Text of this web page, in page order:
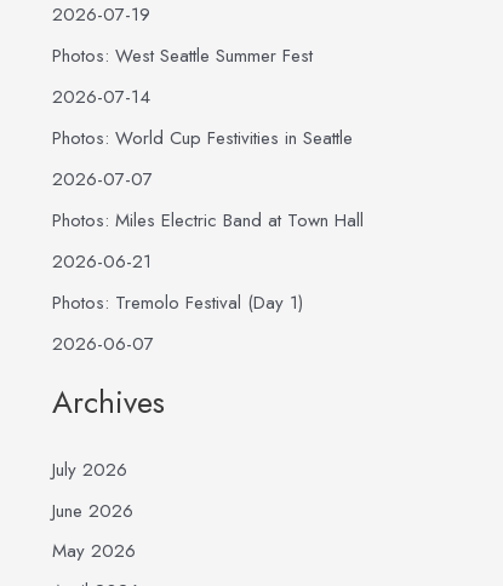
2026-07-19
Photos: West Seattle Summer Fest
2026-07-14
Photos: World Cup Festivities in Seattle
2026-07-07
Photos: Miles Electric Band at Town Hall
2026-06-21
Photos: Tremolo Festival (Day 1)
2026-06-07
Archives
July 2026
June 2026
May 2026